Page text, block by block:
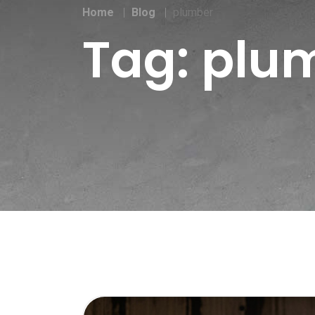
Home Blog plumber
Tag: